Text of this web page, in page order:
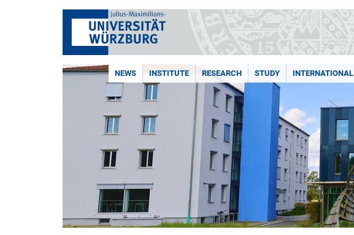
NEWS INSTITUTE RESEARCH STUDY INTERNATIONAL